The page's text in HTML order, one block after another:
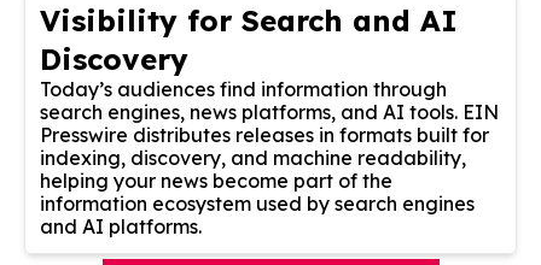
Visibility for Search and AI
Discovery
Today’s audiences find information through
search engines, news platforms, and AI tools. EIN
Presswire distributes releases in formats built for
indexing, discovery, and machine readability,
helping your news become part of the
information ecosystem used by search engines
and AI platforms.